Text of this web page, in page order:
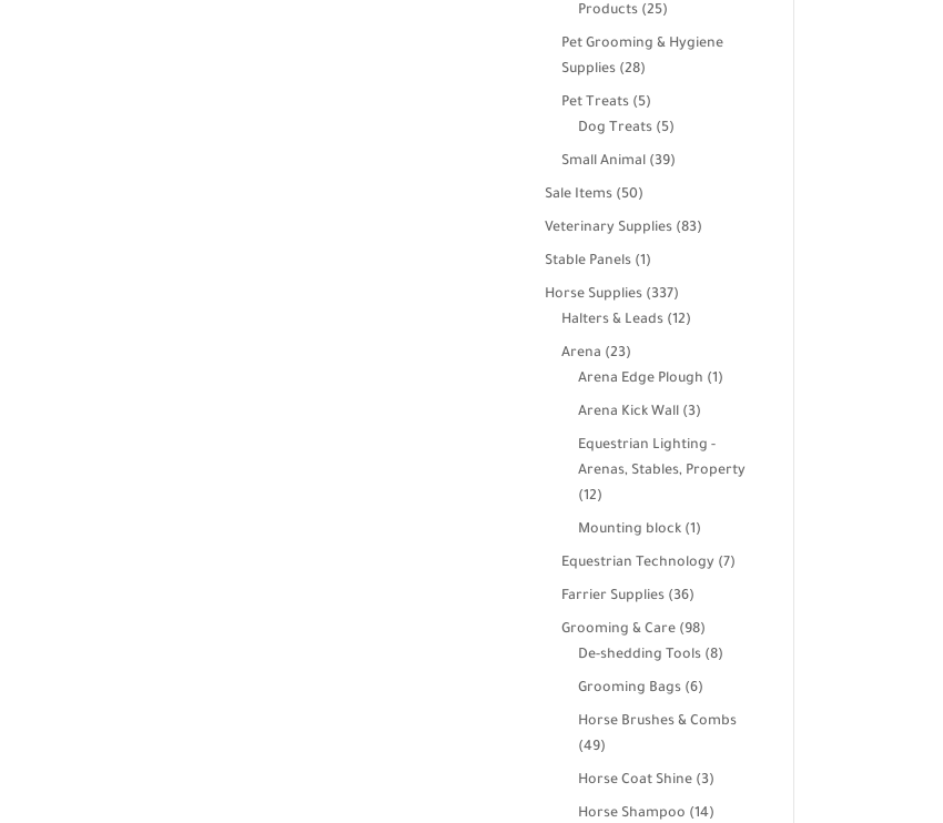
Products 2525
products
Pet Grooming & Hygiene
Supplies 2828
products
Pet Treats 55
products
Dog Treats 55
products
Small Animal 3939
Sale Items 5050
products
Veterinary Supplies 8383
Stable Panels 11
product
Horse Supplies 337337
products
Halters & Leads 1212
Arena 2323
products
Arena Edge Plough 11
Arena Kick Wall 33
Equestrian Lighting -
Arenas, Stables, Property
1212
products
Mounting block 11
product
Equestrian Technology 77
Farrier Supplies 3636
products
Grooming & Care 9898
products
De-shedding Tools 88
Grooming Bags 66
products
Horse Brushes & Combs
4949
products
Horse Coat Shine 33
products
Horse Shampoo 1414